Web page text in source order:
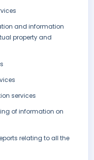
and information
property and
services
of information on
relating to all the